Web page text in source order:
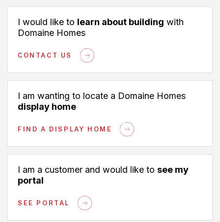
I would like to learn about building with
Domaine Homes
CONTACT US
I am wanting to locate a Domaine Homes
display home
FIND A DISPLAY HOME
I am a customer and would like to see my
portal
SEE PORTAL